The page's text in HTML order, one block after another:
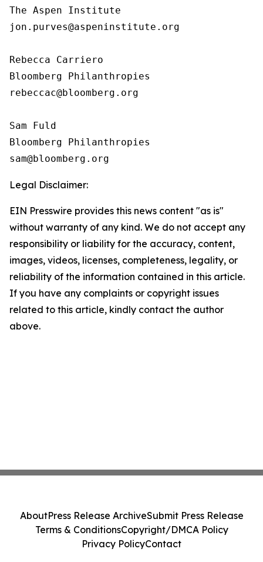
The Aspen Institute
jon.purves@aspeninstitute.org
Rebecca Carriero
Bloomberg Philanthropies
rebeccac@bloomberg.org
Sam Fuld
Bloomberg Philanthropies
Legal Disclaimer:
EIN Presswire provides this news content "as is"
without warranty of any kind. We do not accept any
responsibility or liability for the accuracy, content,
images, videos, licenses, completeness, legality, or
reliability of the information contained in this article.
If you have any complaints or copyright issues
related to this article, kindly contact the author
above.
AboutPress Release ArchiveSubmit Press Release
Terms & ConditionsCopyright/DMCA Policy
Privacy PolicyContact